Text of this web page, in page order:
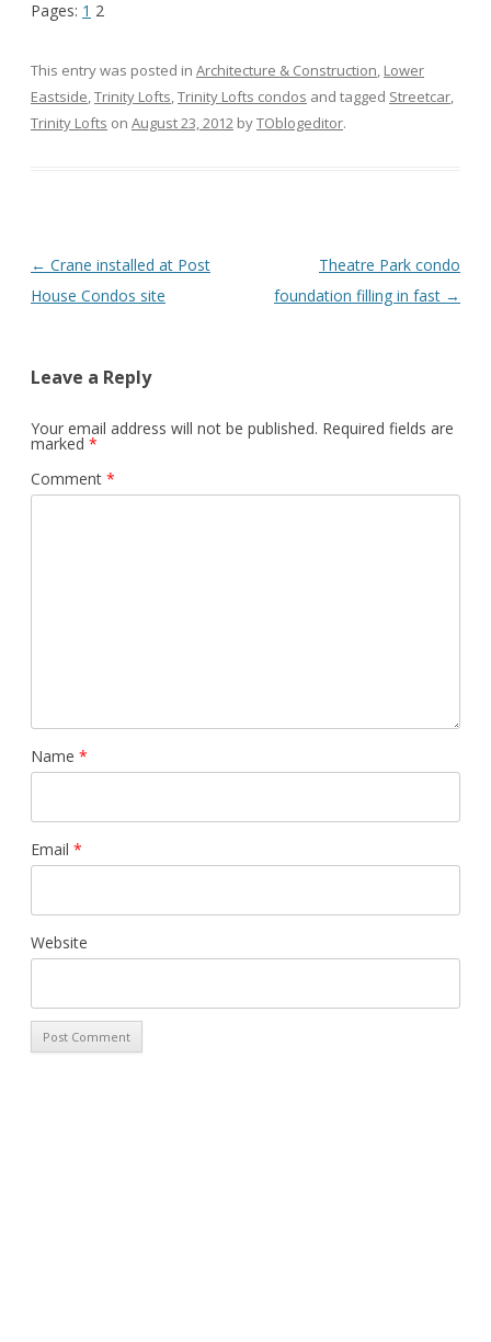
Pages: 1 2
This entry was posted in Architecture & Construction, Lower
Eastside,Trinity Lofts,Trinity Lofts condos and tagged Streetcar,
Trinity Lofts on August 23, 2012 byTOblogeditor.
Post
navigation
← Crane installed at Post
House Condos site
Theatre Park condo
foundation filling in fast →
Leave a Reply
Your email address will not be published. Required fields are
marked *
Comment *
Name *
Email *
Website